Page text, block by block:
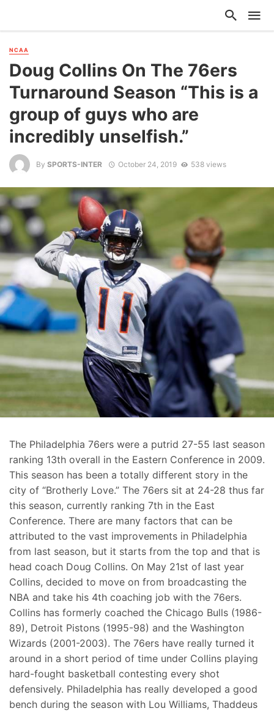
NCAA
Doug Collins On The 76ers
Turnaround Season “This is a
group of guys who are
incredibly unselfish.”
By SPORTS-INTER October 24, 2019 538 views
The Philadelphia 76ers were a putrid 27-55 last season
ranking 13th overall in the Eastern Conference in 2009.
This season has been a totally different story in the
city of “Brotherly Love.” The 76ers sit at 24-28 thus far
this season, currently ranking 7th in the East
Conference. There are many factors that can be
attributed to the vast improvements in Philadelphia
from last season, but it starts from the top and that is
head coach Doug Collins. On May 21st of last year
Collins, decided to move on from broadcasting the
NBA and take his 4th coaching job with the 76ers.
Collins has formerly coached the Chicago Bulls (1986-
89), Detroit Pistons (1995-98) and the Washington
Wizards (2001-2003). The 76ers have really turned it
around in a short period of time under Collins playing
hard-fought basketball contesting every shot
defensively. Philadelphia has really developed a good
bench during the season with Lou Williams, Thaddeus